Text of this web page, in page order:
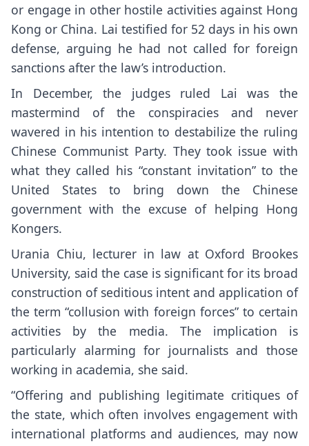
or engage in other hostile activities against Hong
Kong or China. Lai testified for 52 days in his own
defense, arguing he had not called for foreign
sanctions after the law’s introduction.
In December, the judges ruled Lai was the
mastermind of the conspiracies and never
wavered in his intention to destabilize the ruling
Chinese Communist Party. They took issue with
what they called his “constant invitation” to the
United States to bring down the Chinese
government with the excuse of helping Hong
Kongers.
Urania Chiu, lecturer in law at Oxford Brookes
University, said the case is significant for its broad
construction of seditious intent and application of
the term “collusion with foreign forces” to certain
activities by the media. The implication is
particularly alarming for journalists and those
working in academia, she said.
“Offering and publishing legitimate critiques of
the state, which often involves engagement with
international platforms and audiences, may now